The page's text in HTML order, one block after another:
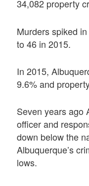
34,082 property
Murders spiked
to 46 in 2015.
In 2015,
9.6% and
Seven years ago
officer and
down below the
Albuquerque’s
lows.